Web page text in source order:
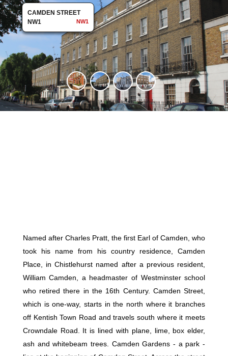
CAMDEN STREET
NW1
NW1
Named after Charles Pratt, the first Earl of Camden, who
took his name from his country residence, Camden
Place, in Chistlehurst named after a previous resident,
William Camden, a headmaster of Westminster school
who retired there in the 16th Century. Camden Street,
which is one-way, starts in the north where it branches
off Kentish Town Road and travels south where it meets
Crowndale Road. It is lined with plane, lime, box elder,
ash and whitebeam trees. Camden Gardens - a park -